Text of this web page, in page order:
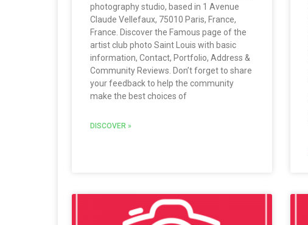
photography studio, based in 1 Avenue
Claude Vellefaux, 75010 Paris, France,
France. Discover the Famous page of the
artist club photo Saint Louis with basic
information, Contact, Portfolio, Address &
Community Reviews. Don’t forget to share
your feedback to help the community
make the best choices of
DISCOVER »